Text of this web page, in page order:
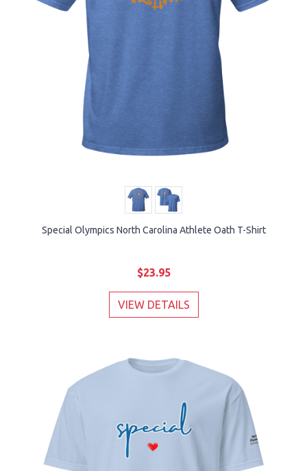
Special Olympics North Carolina Athlete Oath T-Shirt
$23.95
VIEW DETAILS